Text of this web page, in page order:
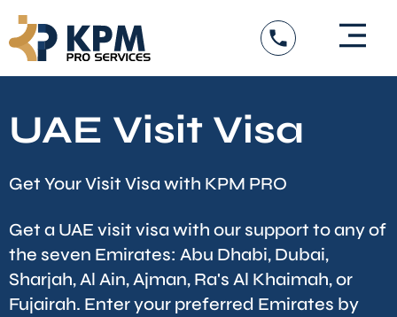
content
UAE Visit Visa
Get Your Visit Visa with KPM PRO
Get a UAE visit visa with our support to any of
the seven Emirates: Abu Dhabi, Dubai,
Sharjah, Al Ain, Ajman, Ra's Al Khaimah, or
Fujairah. Enter your preferred Emirates by